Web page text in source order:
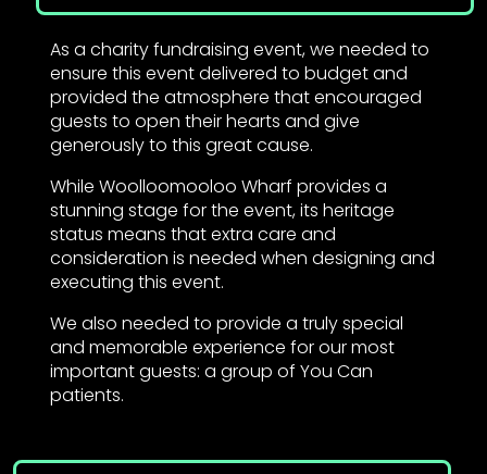
As a charity fundraising event, we needed to
ensure this event delivered to budget and
provided the atmosphere that encouraged
guests to open their hearts and give
generously to this great cause.
While Woolloomooloo Wharf provides a
stunning stage for the event, its heritage
status means that extra care and
consideration is needed when designing and
executing this event.
We also needed to provide a truly special
and memorable experience for our most
important guests: a group of You Can
patients.